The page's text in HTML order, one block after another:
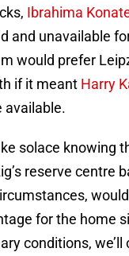
Ibrahima
and unavailable
would prefer
if it meant Harry
available.
solace knowing
reserve centre
for the home
conditions, we’ll